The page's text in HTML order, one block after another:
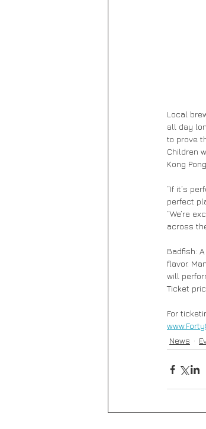
Local
all day
to prove
Children
Kong Pong.
“If it’s
perfect
“We’re
across
Badfish:
flavor.
will
Ticket
For
News